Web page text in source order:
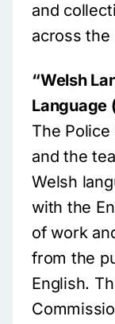
and
across the
“Welsh
Language
The
and the
Welsh
with the
of work
from the
English.